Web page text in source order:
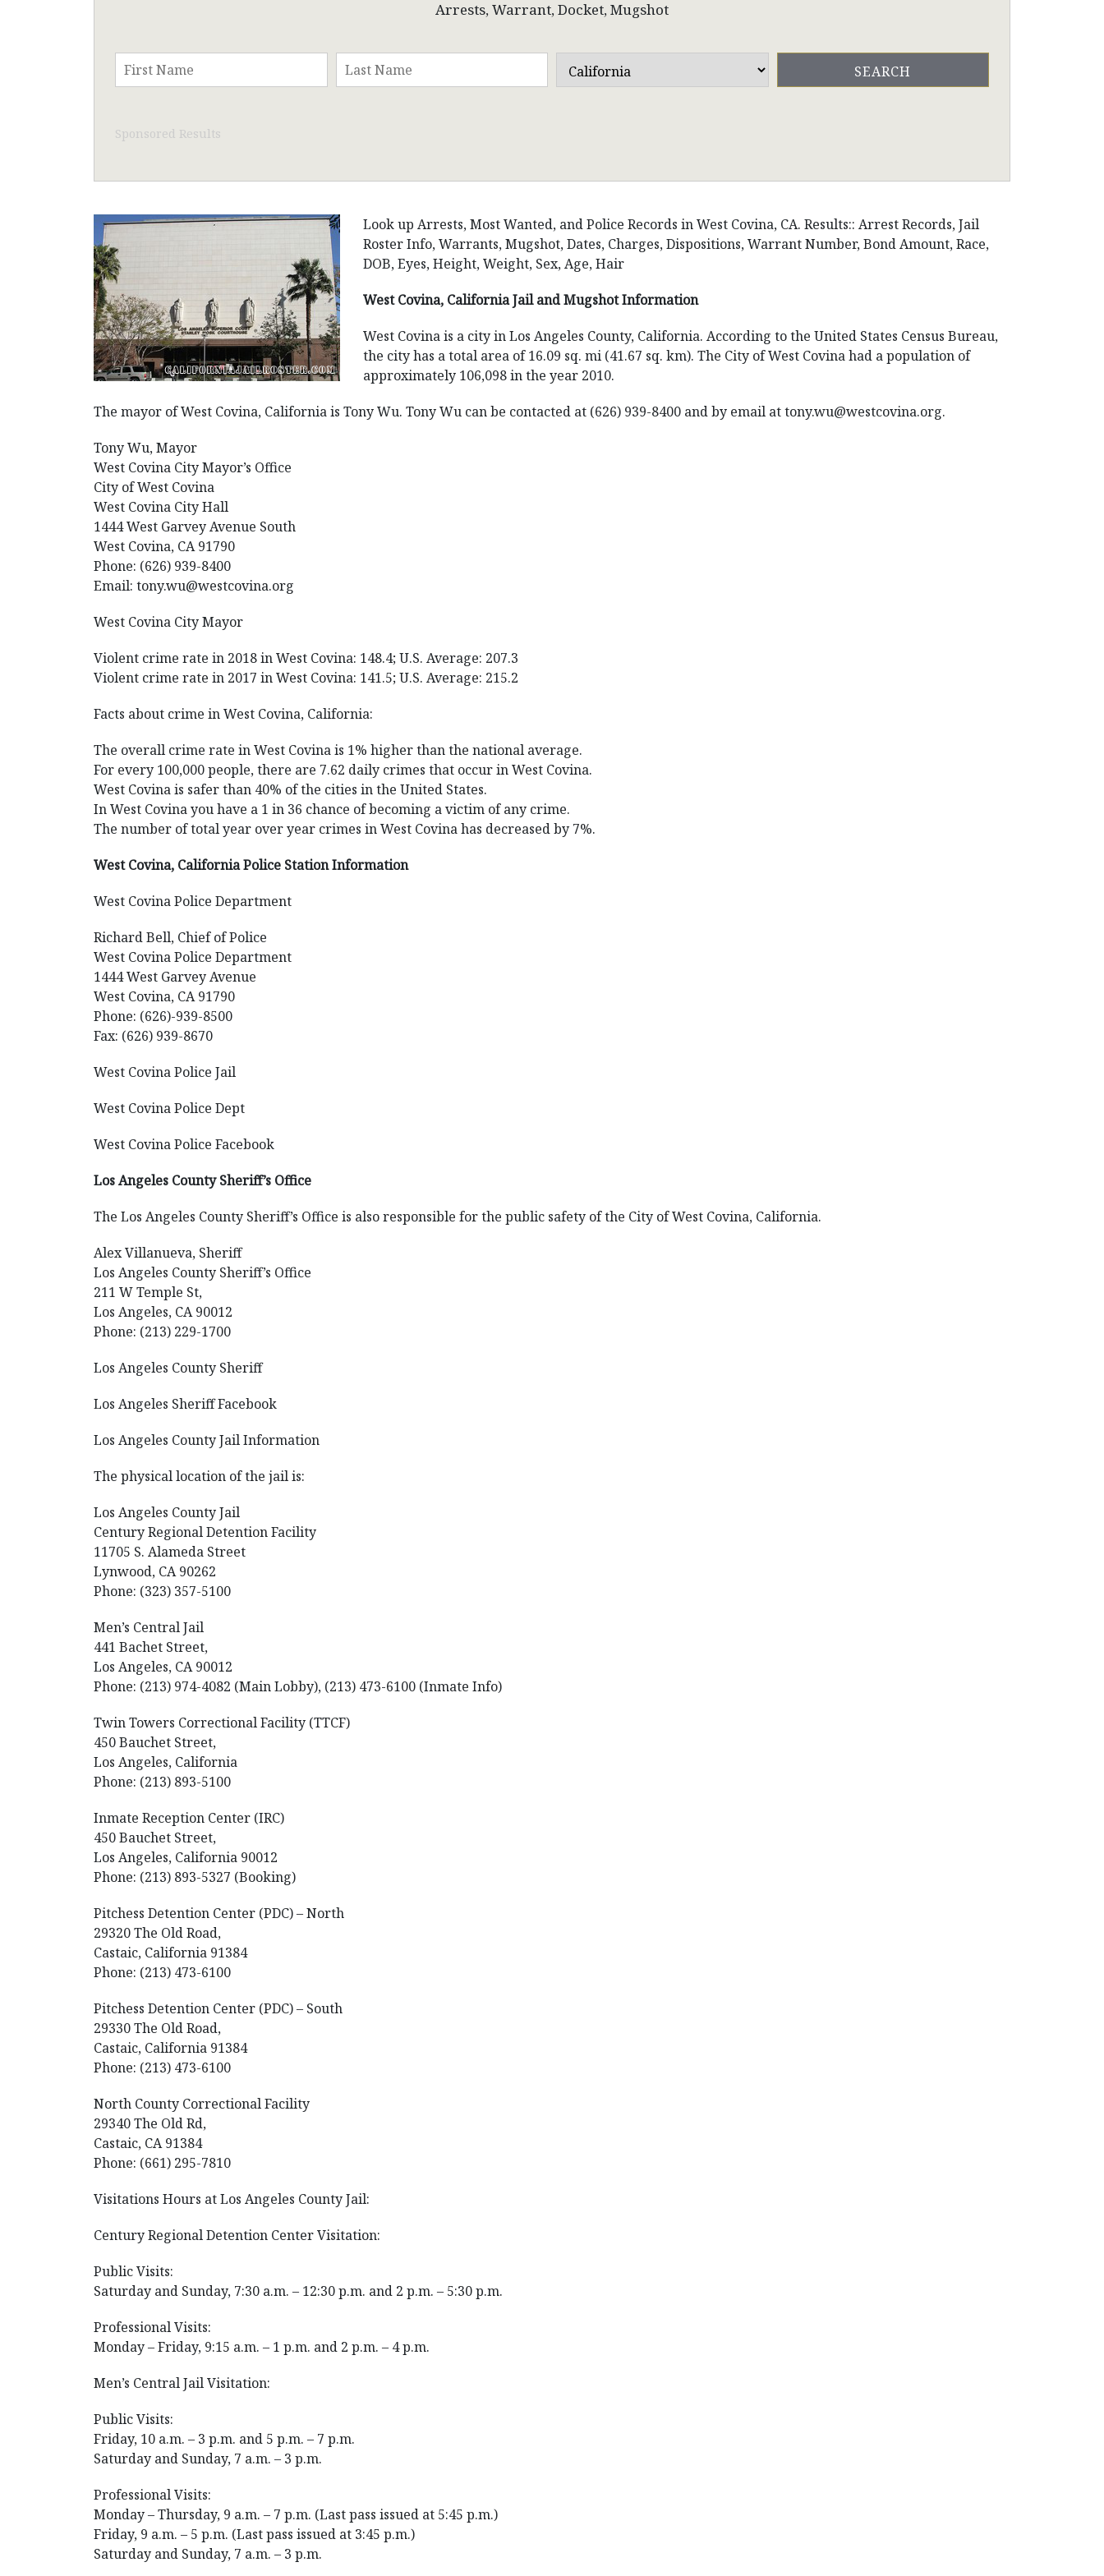
Arrests, Warrant, Docket, Mugshot
Sponsored Results
Look up Arrests, Most Wanted, and Police Records in West Covina, CA. Results:: Arrest Records, Jail
Roster Info, Warrants, Mugshot, Dates, Charges, Dispositions, Warrant Number, Bond Amount, Race,
DOB, Eyes, Height, Weight, Sex, Age, Hair
West Covina, California Jail and Mugshot Information
West Covina is a city in Los Angeles County, California. According to the United States Census Bureau,
the city has a total area of 16.09 sq. mi (41.67 sq. km). The City of West Covina had a population of
approximately 106,098 in the year 2010.
The mayor of West Covina, California is Tony Wu. Tony Wu can be contacted at (626) 939-8400 and by email at tony.wu@westcovina.org.
Tony Wu, Mayor
West Covina City Mayor’s Office
City of West Covina
West Covina City Hall
1444 West Garvey Avenue South
West Covina, CA 91790
Phone: (626) 939-8400
Email: tony.wu@westcovina.org
West Covina City Mayor
Violent crime rate in 2018 in West Covina: 148.4; U.S. Average: 207.3
Violent crime rate in 2017 in West Covina: 141.5; U.S. Average: 215.2
Facts about crime in West Covina, California:
The overall crime rate in West Covina is 1% higher than the national average.
For every 100,000 people, there are 7.62 daily crimes that occur in West Covina.
West Covina is safer than 40% of the cities in the United States.
In West Covina you have a 1 in 36 chance of becoming a victim of any crime.
The number of total year over year crimes in West Covina has decreased by 7%.
West Covina, California Police Station Information
West Covina Police Department
Richard Bell, Chief of Police
West Covina Police Department
1444 West Garvey Avenue
West Covina, CA 91790
Phone: (626)-939-8500
Fax: (626) 939-8670
West Covina Police Jail
West Covina Police Dept
West Covina Police Facebook
Los Angeles County Sheriff’s Office
The Los Angeles County Sheriff’s Office is also responsible for the public safety of the City of West Covina, California.
Alex Villanueva, Sheriff
Los Angeles County Sheriff’s Office
211 W Temple St,
Los Angeles, CA 90012
Phone: (213) 229-1700
Los Angeles County Sheriff
Los Angeles Sheriff Facebook
Los Angeles County Jail Information
The physical location of the jail is:
Los Angeles County Jail
Century Regional Detention Facility
11705 S. Alameda Street
Lynwood, CA 90262
Phone: (323) 357-5100
Men’s Central Jail
441 Bachet Street,
Los Angeles, CA 90012
Phone: (213) 974-4082 (Main Lobby), (213) 473-6100 (Inmate Info)
Twin Towers Correctional Facility (TTCF)
450 Bauchet Street,
Los Angeles, California
Phone: (213) 893-5100
Inmate Reception Center (IRC)
450 Bauchet Street,
Los Angeles, California 90012
Phone: (213) 893-5327 (Booking)
Pitchess Detention Center (PDC) – North
29320 The Old Road,
Castaic, California 91384
Phone: (213) 473-6100
Pitchess Detention Center (PDC) – South
29330 The Old Road,
Castaic, California 91384
Phone: (213) 473-6100
North County Correctional Facility
29340 The Old Rd,
Castaic, CA 91384
Phone: (661) 295-7810
Visitations Hours at Los Angeles County Jail:
Century Regional Detention Center Visitation:
Public Visits:
Saturday and Sunday, 7:30 a.m. – 12:30 p.m. and 2 p.m. – 5:30 p.m.
Professional Visits:
Monday – Friday, 9:15 a.m. – 1 p.m. and 2 p.m. – 4 p.m.
Men’s Central Jail Visitation:
Public Visits:
Friday, 10 a.m. – 3 p.m. and 5 p.m. – 7 p.m.
Saturday and Sunday, 7 a.m. – 3 p.m.
Professional Visits:
Monday – Thursday, 9 a.m. – 7 p.m. (Last pass issued at 5:45 p.m.)
Friday, 9 a.m. – 5 p.m. (Last pass issued at 3:45 p.m.)
Saturday and Sunday, 7 a.m. – 3 p.m.